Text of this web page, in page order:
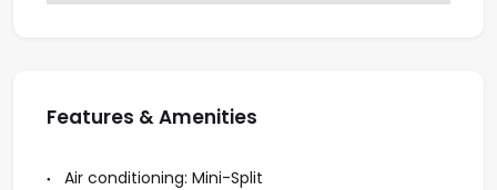
Features & Amenities
Air conditioning: Mini-Split